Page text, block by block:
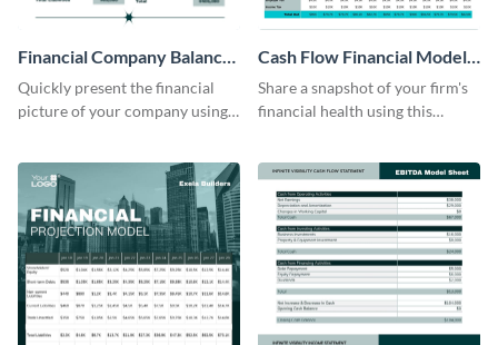
Financial Company Balance
Sheet
Quickly present the financial
picture of your company using
Cash Flow Financial Model
Table
Share a snapshot of your firm's
financial health using this